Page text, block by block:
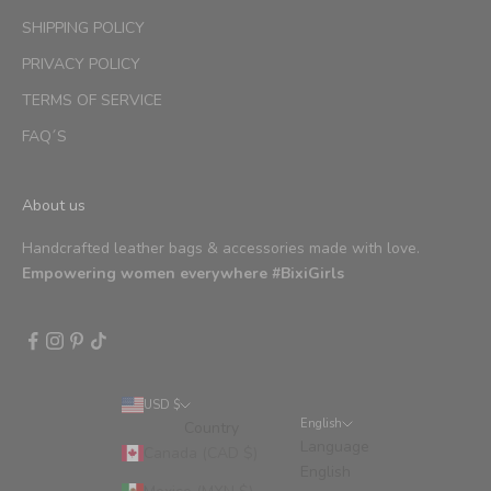
SHIPPING POLICY
PRIVACY POLICY
TERMS OF SERVICE
FAQ´S
About us
Handcrafted leather bags & accessories made with love.
Empowering women everywhere #BixiGirls
USD $
English